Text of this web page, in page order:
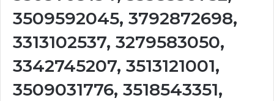
3509592045, 3792872698,
3313102537, 3279583050,
3342745207, 3513121001,
3509031776, 3518543351,